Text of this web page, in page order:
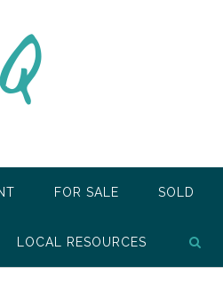
FOR SALE SOLD
LOCAL RESOURCES